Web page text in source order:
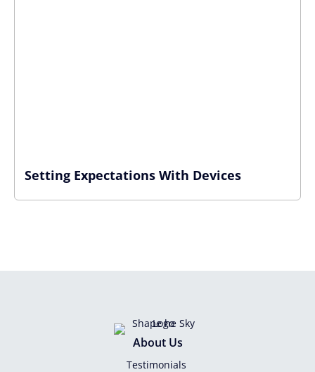
Setting Expectations With Devices
About Us
Testimonials